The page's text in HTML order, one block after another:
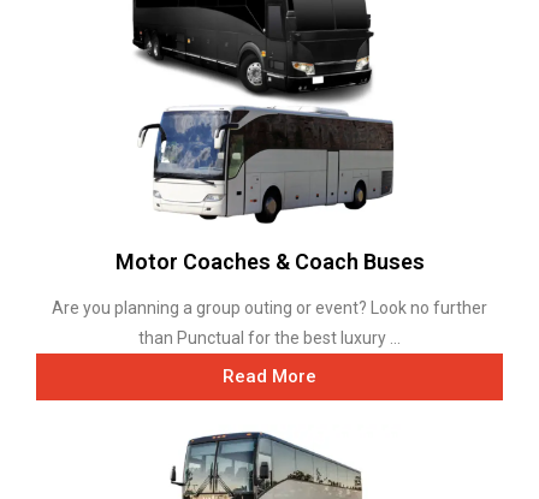
Motor Coaches & Coach Buses
Are you planning a group outing or event? Look no further
than Punctual for the best luxury ...
Read More